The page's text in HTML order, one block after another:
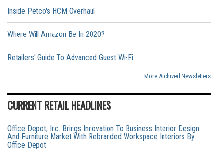
Inside Petco's HCM Overhaul
Where Will Amazon Be In 2020?
Retailers' Guide To Advanced Guest Wi-Fi
More Archived Newsletters
CURRENT RETAIL HEADLINES
Office Depot, Inc. Brings Innovation To Business Interior Design
And Furniture Market With Rebranded Workspace Interiors By
Office Depot